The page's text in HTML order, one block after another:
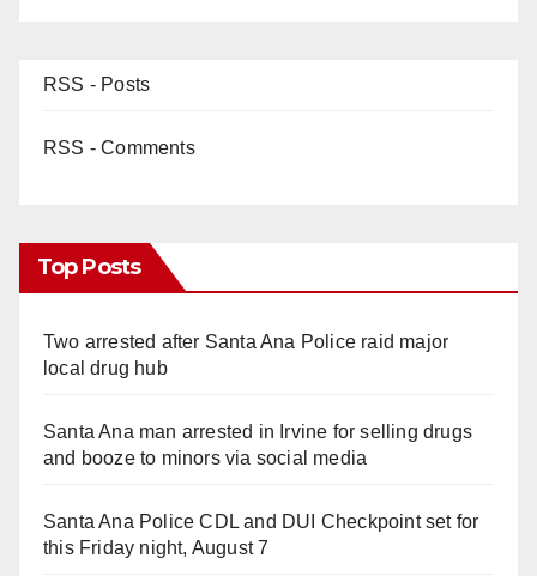
RSS - Posts
RSS - Comments
Top Posts
Two arrested after Santa Ana Police raid major
local drug hub
Santa Ana man arrested in Irvine for selling drugs
and booze to minors via social media
Santa Ana Police CDL and DUI Checkpoint set for
this Friday night, August 7